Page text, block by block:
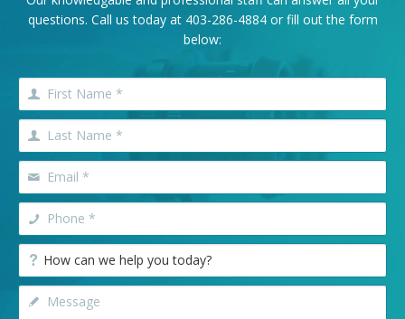
questions. Call us today at 403-286-4884or fill out the form
below: